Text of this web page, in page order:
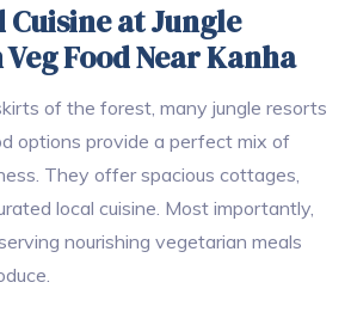
at Jungle
Food Near Kanha
of the forest, many jungle resorts
options provide a perfect mix of
They offer spacious cottages,
local cuisine. Most importantly,
nourishing vegetarian meals